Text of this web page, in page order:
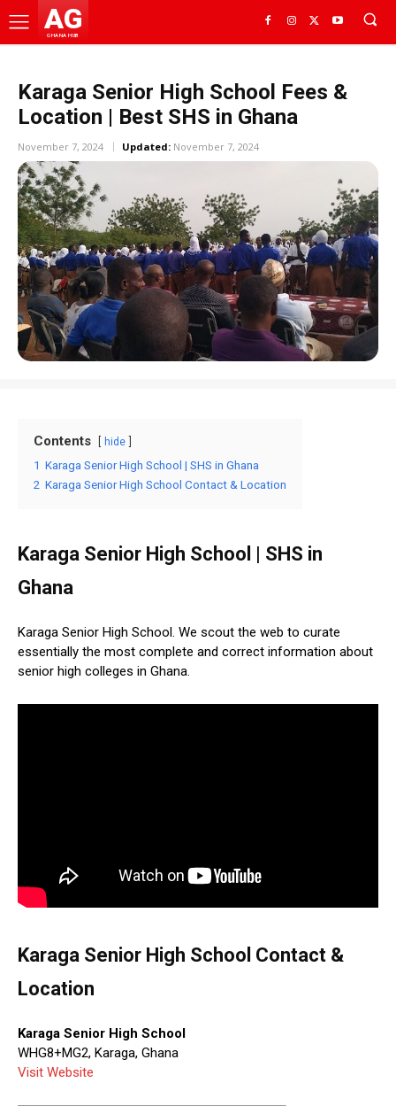
AG
GHANA HUB
Karaga Senior High School Fees &
Location | Best SHS in Ghana
November 7, 2024 Updated: November 7, 2024
Contents hide
1 Karaga Senior High School | SHS in Ghana
2 Karaga Senior High School Contact & Location
Karaga Senior High School | SHS in
Ghana
Karaga Senior High School. We scout the web to curate
essentially the most complete and correct information about
senior high colleges in Ghana.
Karaga Senior High School Contact &
Location
Karaga Senior High School
WHG8+MG2, Karaga, Ghana
Visit Website